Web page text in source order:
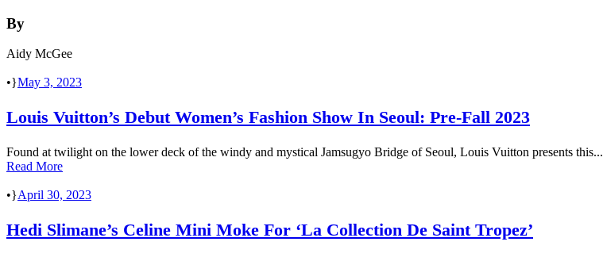
By
Aidy McGee
• May 3, 2023
Louis Vuitton’s Debut Women’s Fashion Show In Seoul: Pre-Fall 2023
Found at twilight on the lower deck of the windy and mystical Jamsugyo Bridge of Seoul, Louis Vuitton presents this...
Read More
• April 30, 2023
Hedi Slimane’s Celine Mini Moke For ‘La Collection De Saint Tropez’